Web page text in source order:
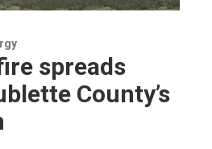
spreads
County’s